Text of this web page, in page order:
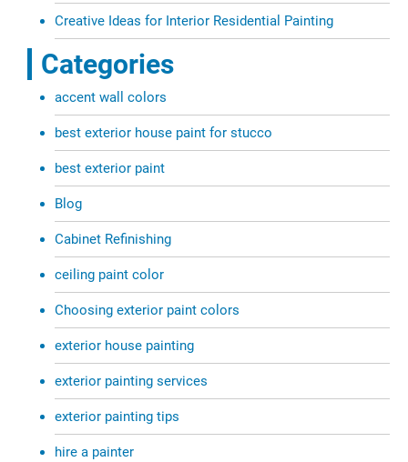
Creative Ideas for Interior Residential Painting
Categories
accent wall colors
best exterior house paint for stucco
best exterior paint
Blog
Cabinet Refinishing
ceiling paint color
Choosing exterior paint colors
exterior house painting
exterior painting services
exterior painting tips
hire a painter